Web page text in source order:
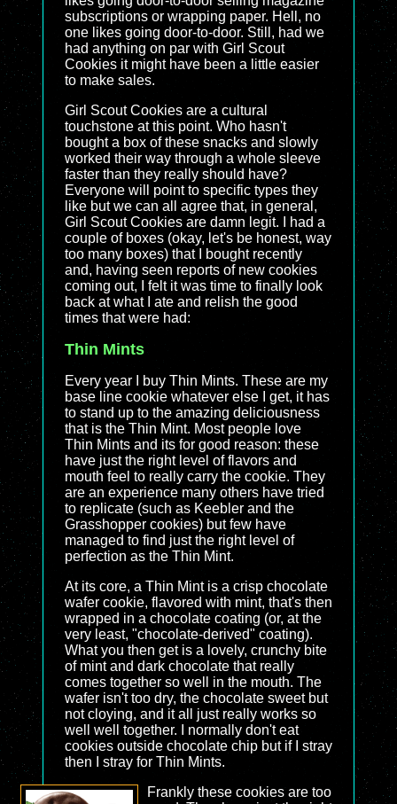
subscriptions or wrapping paper. Hell, no
one likes going door-to-door. Still, had we
had anything on par with Girl Scout
Cookies it might have been a little easier
to make sales.
Girl Scout Cookies are a cultural
touchstone at this point. Who hasn't
bought a box of these snacks and slowly
worked their way through a whole sleeve
faster than they really should have?
Everyone will point to specific types they
like but we can all agree that, in general,
Girl Scout Cookies are damn legit. I had a
couple of boxes (okay, let's be honest, way
too many boxes) that I bought recently
and, having seen reports of new cookies
coming out, I felt it was time to finally look
back at what I ate and relish the good
times that were had:
Thin Mints
Every year I buy Thin Mints. These are my
base line cookie whatever else I get, it has
to stand up to the amazing deliciousness
that is the Thin Mint. Most people love
Thin Mints and its for good reason: these
have just the right level of flavors and
mouth feel to really carry the cookie. They
are an experience many others have tried
to replicate (such as Keebler and the
Grasshopper cookies) but few have
managed to find just the right level of
perfection as the Thin Mint.
At its core, a Thin Mint is a crisp chocolate
wafer cookie, flavored with mint, that's then
wrapped in a chocolate coating (or, at the
very least, "chocolate-derived" coating).
What you then get is a lovely, crunchy bite
of mint and dark chocolate that really
comes together so well in the mouth. The
wafer isn't too dry, the chocolate sweet but
not cloying, and it all just really works so
well well together. I normally don't eat
cookies outside chocolate chip but if I stray
then I stray for Thin Mints.
Frankly these cookies are too